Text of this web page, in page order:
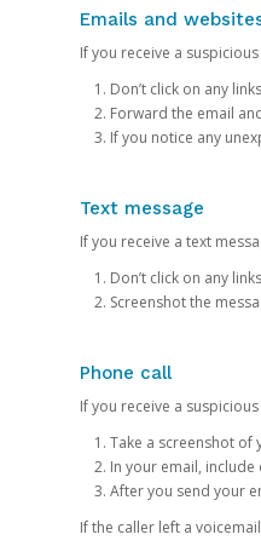
Emails and
If you receive a
Don’t click on any
Forward the email
If you notice any
Text message
If you receive a text
Don’t click on any
Screenshot the
Phone call
If you receive a
Take a screenshot of
In your email,
After you send your
If the caller left a